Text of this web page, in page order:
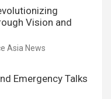
Vision and
Asia News
Emergency Talks